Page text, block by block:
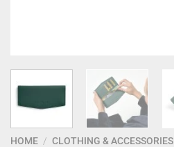
HOME / CLOTHING & ACCESSORIES